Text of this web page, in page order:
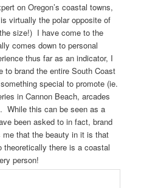
on Oregon’s coastal towns,
virtually the polar opposite of
size!) I have come to the
comes down to personal
thus far as an indicator, I
to brand the entire South Coast
special to promote (ie.
in Cannon Beach, arcades
While this can be seen as a
been asked to in fact, brand
that the beauty in it is that
there is a coastal
person!